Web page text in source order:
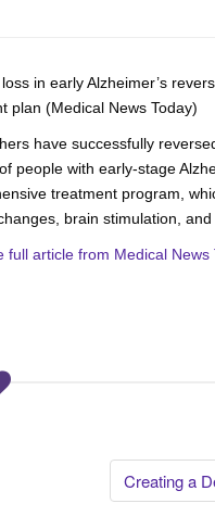
in early Alzheimer’s
plan (Medical News Today)
have successfully
people with early-stage
treatment program,
brain stimulation, and
full article from Medical News
Creating a